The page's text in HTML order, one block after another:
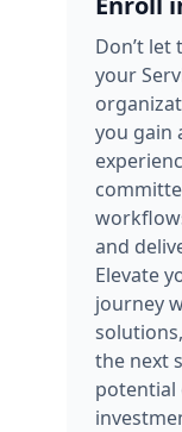
Don’t
your
you gain
and
Elevate
journey
the next
potential